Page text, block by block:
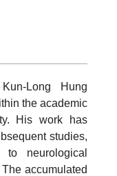
Long Hung
the academic
His work has
studies,
to neurological
accumulated